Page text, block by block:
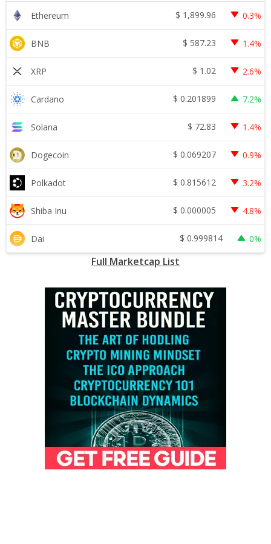
Ethereum $ 1,899.96 0.3%
BNB $ 587.23 1.4%
XRP $ 1.02 2.6%
Cardano $ 0.201899 7.2%
Solana $ 72.83 1.4%
Dogecoin $ 0.069207 0.9%
Polkadot $ 0.815612 3.2%
Shiba Inu $ 0.000005 4.8%
Dai $ 0.999814 0%
Full Marketcap List